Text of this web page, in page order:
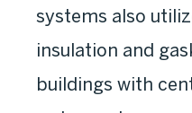
systems also
insulation and
buildings with